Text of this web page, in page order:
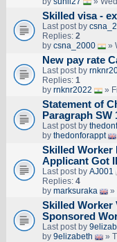
Skilled visa -
Last post by
Replies: 2
by csna_2000 »
New pay rate
Last post by
Replies: 1
by rnknr2022 »
Statement of
Paragraph SW
Last post by
by thedonforappt
Skilled Worker
Applicant Got
Last post by AJ001
Replies: 4
by marksuraka »
Skilled Worker
Sponsored
Last post by
by 9elizabeth »